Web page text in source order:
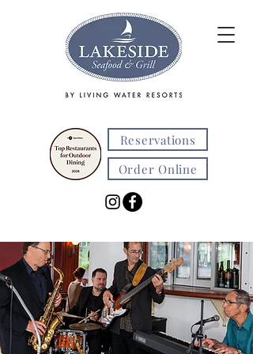
Reservations
Order Online